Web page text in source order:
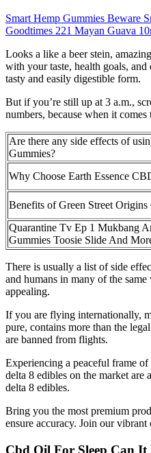
Smart Hemp Gummies Beware
Goodtimes 221 Mayan Guava
Looks a like a beer stein,
with your taste, health goals,
tasty and easily digestible form.
But if you’re still up at 3 a.m.,
numbers, because when it
Are there any side effects of
Gummies?
Why Choose Earth Essence
Benefits of Green Street
Quarantine Tv Ep 1 Mukbang
Gummies Toosie Slide And
There is usually a list of side
and humans in many of the
appealing.
If you are flying internationally,
pure, contains more than the
are banned from flights.
Experiencing a peaceful frame
delta 8 edibles on the market
delta 8 edibles.
Bring you the most premium
ensure accuracy. Join our
Cbd Oil For Sleep Can It